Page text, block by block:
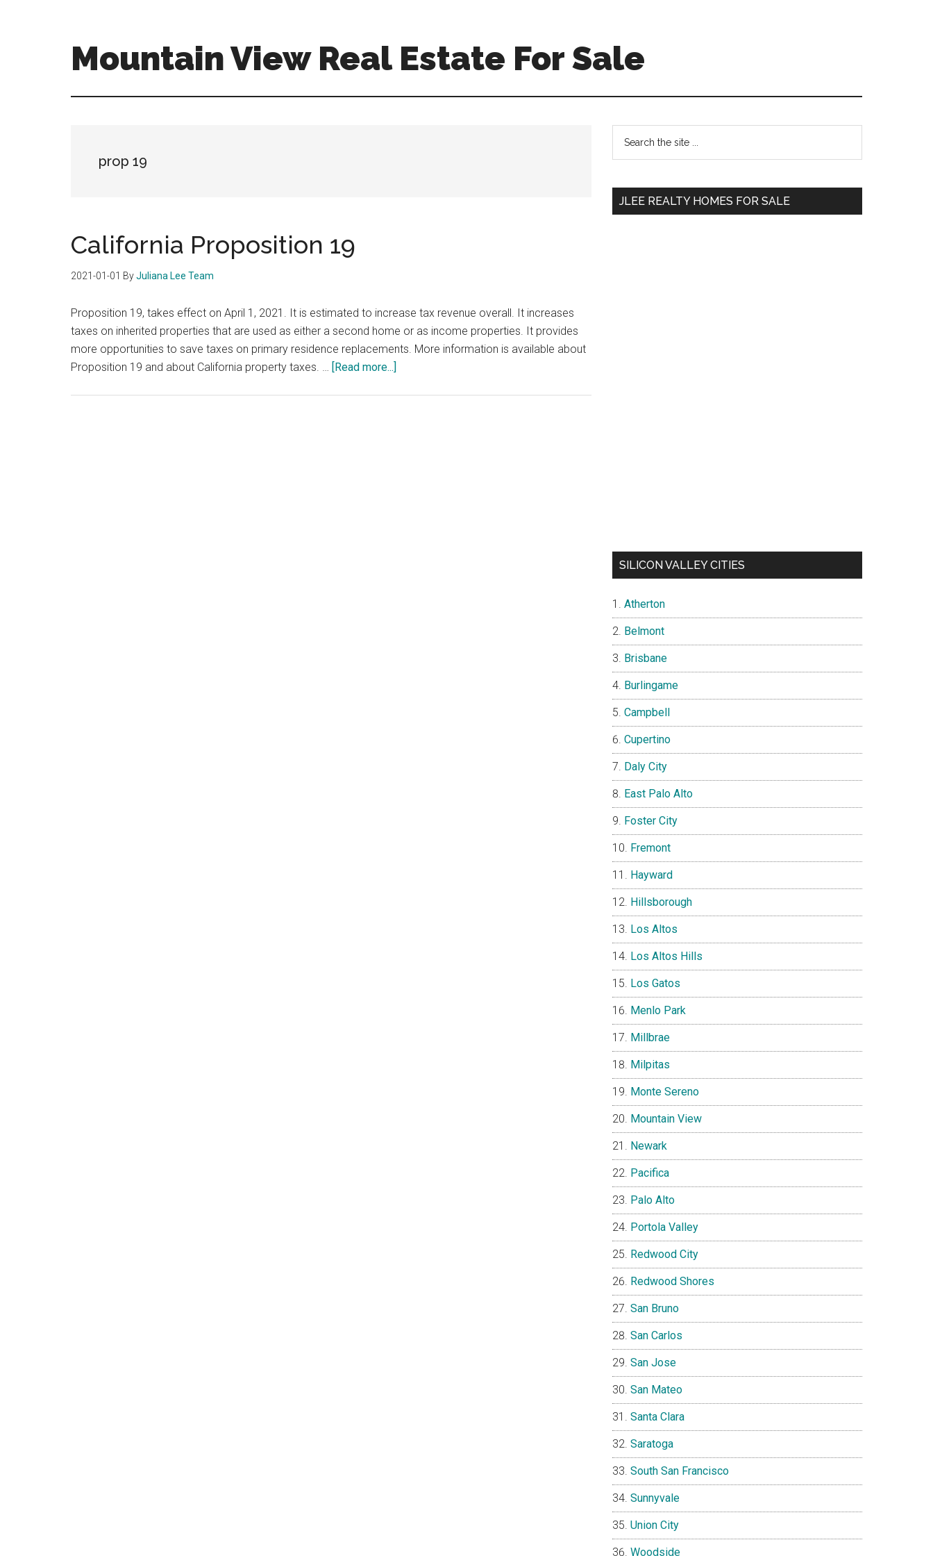
Mountain View Real Estate For Sale
view-
prop 19
California Proposition 19
2021-01-01 ByJuliana Lee Team
Proposition 19, takes effect on April 1, 2021. It is estimated to increase tax revenue overall. It increases
taxes on inherited properties that are used as either a second home or as income properties. It provides
more opportunities to save taxes on primary residence replacements. More information is available about
Proposition 19 and about California property taxes. … [Read more...]
Primary
Sidebar
...
JLEE REALTY HOMES FOR SALE
SILICON VALLEY CITIES
Atherton
Belmont
Brisbane
Burlingame
Campbell
Cupertino
Daly City
East Palo Alto
Foster City
Fremont
Hayward
Hillsborough
Los Altos
Los Altos Hills
Los Gatos
Menlo Park
Millbrae
Milpitas
Monte Sereno
Mountain View
Newark
Pacifica
Palo Alto
Portola Valley
Redwood City
Redwood Shores
San Bruno
San Carlos
San Jose
San Mateo
Santa Clara
Saratoga
South San Francisco
Sunnyvale
Union City
Woodside